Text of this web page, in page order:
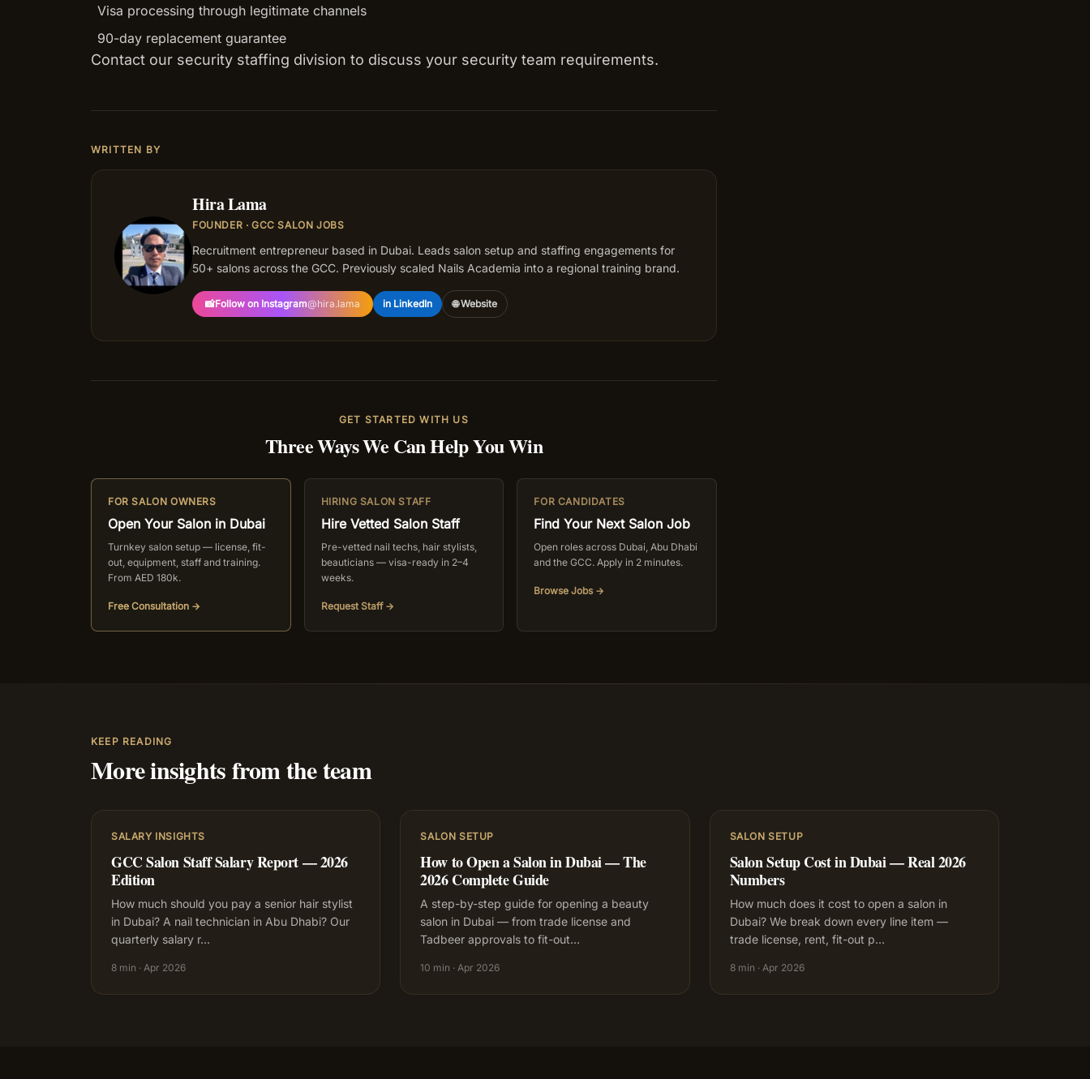
Visa processing through legitimate channels
90-day replacement guarantee
Contact our security staffing division to discuss your security team requirements.
WRITTEN BY
HL
Hira Lama
FOUNDER · GCC SALON JOBS
Recruitment entrepreneur based in Dubai. Leads salon setup and staffing engagements for
50+ salons across the GCC. Previously scaled Nails Academia into a regional training brand.
📸Follow on Instagram@hira.lama in LinkedIn 🌐 Website
GET STARTED WITH US
Three Ways We Can Help You Win
FOR SALON OWNERS
Open Your Salon in Dubai
Turnkey salon setup — license, fit-
out, equipment, staff and training.
From AED 180k.
Free Consultation →
HIRING SALON STAFF
Hire Vetted Salon Staff
Pre-vetted nail techs, hair stylists,
beauticians — visa-ready in 2–4
weeks.
Request Staff →
FOR CANDIDATES
Find Your Next Salon Job
Open roles across Dubai, Abu Dhabi
and the GCC. Apply in 2 minutes.
Browse Jobs →
KEEP READING
More insights from the team
SALARY INSIGHTS
GCC Salon Staff Salary Report — 2026
Edition
How much should you pay a senior hair stylist
in Dubai? A nail technician in Abu Dhabi? Our
quarterly salary r…
8 min · Apr 2026
SALON SETUP
How to Open a Salon in Dubai — The
2026 Complete Guide
A step-by-step guide for opening a beauty
salon in Dubai — from trade license and
Tadbeer approvals to fit-out…
10 min ·Apr 2026
SALON SETUP
Salon Setup Cost in Dubai — Real 2026
Numbers
How much does it cost to open a salon in
Dubai? We break down every line item —
trade license, rent, fit-out p…
8 min · Apr 2026